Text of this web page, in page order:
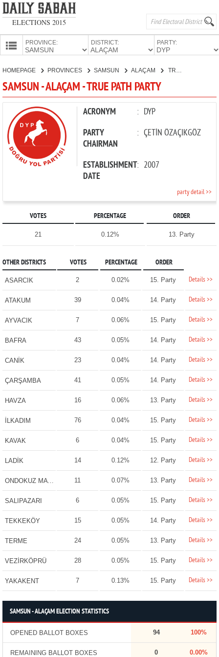
ELECTIONS 2015
PROVINCE: DISTRICT: PARTY:
CANDIDATES
PARTIES
HOMEPAGE PROVINCES SAMSUN ALAÇAM
SAMSUN - ALAÇAM - TRUE PATH PARTY
ACRONYM : DYP
PARTY
CHAIRMAN
: ÇETİN ÖZAÇIKGÖZ
ESTABLISHMENT
DATE
: 2007
party detail >>
VOTES PERCENTAGE ORDER
21 0.12% 13. Party
OTHER DISTRICTS VOTES PERCENTAGE ORDER
ASARCIK 2 0.02% 15. Party Details >>
ATAKUM 39 0.04% 14. Party Details >>
AYVACIK 7 0.06% 15. Party Details >>
BAFRA 43 0.05% 14. Party Details >>
CANİK 23 0.04% 14. Party Details >>
ÇARŞAMBA 41 0.05% 14. Party Details >>
HAVZA 16 0.06% 13. Party Details >>
İLKADIM 76 0.04% 15. Party Details >>
KAVAK 6 0.04% 15. Party Details >>
LADİK 14 0.12% 12. Party Details >>
ONDOKUZ MAYIS 11 0.07% 13. Party Details >>
SALIPAZARI 6 0.05% 15. Party Details >>
TEKKEKÖY 15 0.05% 14. Party Details >>
TERME 24 0.05% 13. Party Details >>
VEZİRKÖPRÜ 28 0.05% 15. Party Details >>
YAKAKENT 7 0.13% 15. Party Details >>
SAMSUN - ALAÇAM ELECTION STATISTICS
OPENED BALLOT BOXES 94 100%
REMAINING BALLOT BOXES 0 0.00%